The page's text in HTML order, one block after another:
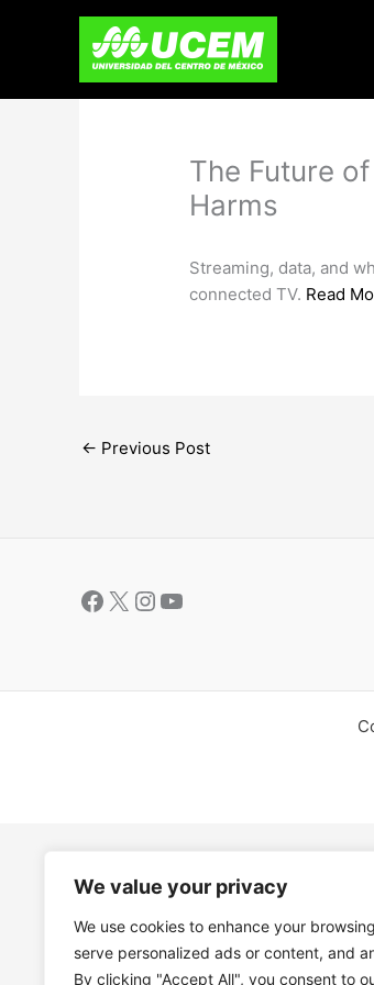
We value your privacy
We use cookies to enhance your
serve personalized ads or content, and
By clicking "Accept All", you consent to
The Future
Harms
Streaming, data, and
connected TV. Read
← Previous Post